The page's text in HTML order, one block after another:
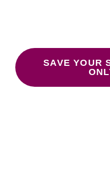
SAVE YOUR